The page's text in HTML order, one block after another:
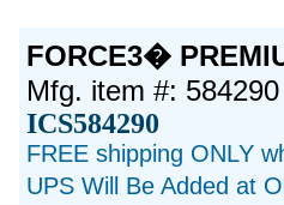
FORCE3�
Mfg. item #: 584290
ICS584290
FREE shipping ONLY
UPS Will Be Added at